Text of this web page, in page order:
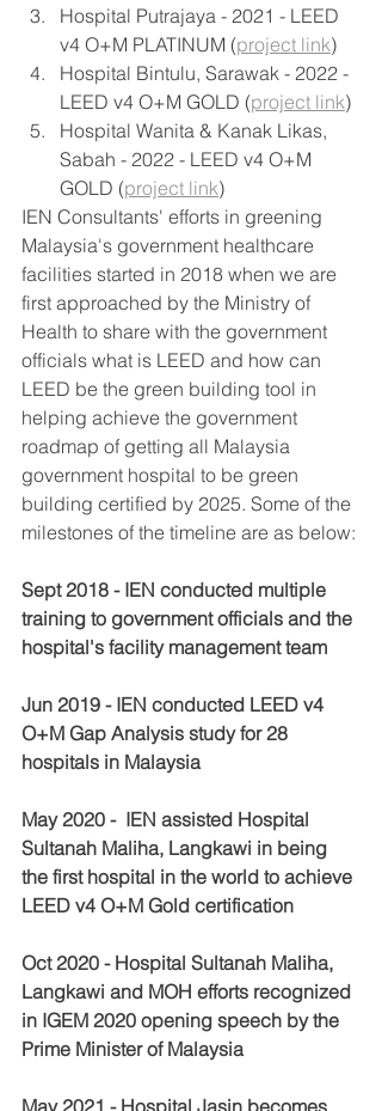
Hospital Putrajaya - 2021 - LEED
v4 O+M PLATINUM (project link)
Hospital Bintulu, Sarawak - 2022 -
LEED v4 O+M GOLD (project link)
Hospital Wanita & Kanak Likas,
Sabah - 2022 - LEED v4 O+M
GOLD (project link)
IEN Consultants' efforts in greening
Malaysia's government healthcare
facilities started in 2018 when we are
first approached by the Ministry of
Health to share with the government
officials what is LEED and how can
LEED be the green building tool in
helping achieve the government
roadmap of getting all Malaysia
government hospital to be green
building certified by 2025. Some of the
milestones of the timeline are as below:
Sept 2018 - IEN conducted multiple
training to government officials and the
hospital's facility management team
Jun 2019 - IEN conducted LEED v4
O+M Gap Analysis study for 28
hospitals in Malaysia
May 2020 -  IEN assisted Hospital
Sultanah Maliha, Langkawi in being
the first hospital in the world to achieve
LEED v4 O+M Gold certification
Oct 2020 - Hospital Sultanah Maliha,
Langkawi and MOH efforts recognized
in IGEM 2020 opening speech by the
Prime Minister of Malaysia
May 2021 - Hospital Jasin becomes